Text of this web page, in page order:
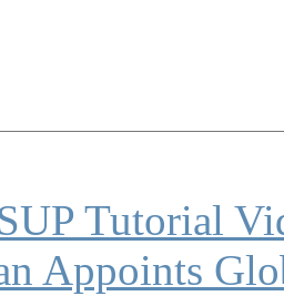
Tutorial
Appoints